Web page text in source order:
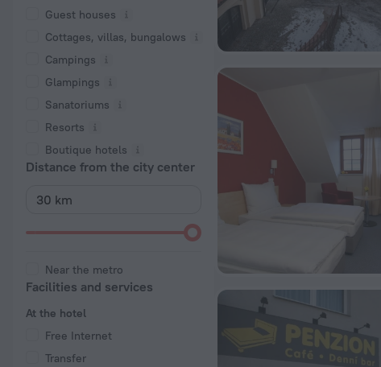
Guest houses
Cottages, villas, bungalows
Сampings
Glampings
Sanatoriums
Resorts
Boutique hotels
Distance from the city center
Near the metro
Facilities and services
At the hotel
Free Internet
Transfer